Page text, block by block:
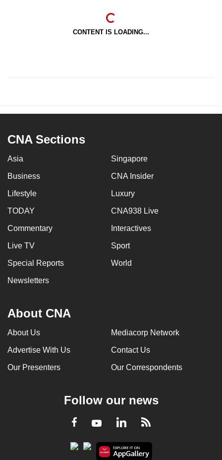
CONTENT IS LOADING...
CNA Sections
Asia Singapore
Business CNA Insider
Lifestyle Luxury
TODAY CNA938 Live
Commentary Interactives
Live TV Sport
Special Reports World
Newsletters
About CNA
About Us Mediacorp Network
Advertise With Us Contact Us
Our Presenters Our Correspondents
Follow our news
Facebook
YoutubeLinkedInRSS